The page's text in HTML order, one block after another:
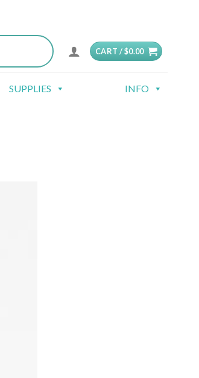
CART /$0.00
SUPPLIES INFO